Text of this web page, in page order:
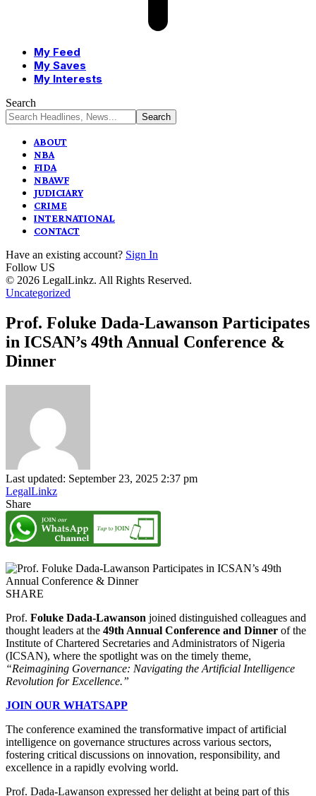
My Feed
My Saves
My Interests
Search
ABOUT
NBA
FIDA
NBAWF
JUDICIARY
CRIME
INTERNATIONAL
CONTACT
Have an existing account? Sign In
Follow US
© 2026 LegalLinkz. All Rights Reserved.
Uncategorized
Prof. Foluke Dada-Lawanson Participates
in ICSAN’s 49th Annual Conference &
Dinner
Last updated: September 23, 2025 2:37 pm
LegalLinkz
Share
SHARE
Prof. Foluke Dada-Lawanson joined distinguished colleagues and
thought leaders at the 49th Annual Conference and Dinner of the
Institute of Chartered Secretaries and Administrators of Nigeria
(ICSAN), where the spotlight was on the timely theme,
“Reimagining Governance: Navigating the Artificial Intelligence
Revolution for Excellence.”
JOIN OUR WHATSAPP
The conference examined the transformative impact of artificial
intelligence on governance structures across various sectors,
fostering critical discussions on innovation, responsibility, and
excellence in a rapidly evolving world.
Prof. Dada-Lawanson expressed her delight at being part of this